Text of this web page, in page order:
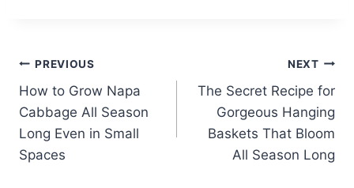
Post
navigation
PREVIOUS
How to Grow Napa
Cabbage All Season
Long Even in Small
Spaces
NEXT
The Secret Recipe for
Gorgeous Hanging
Baskets That Bloom
All Season Long